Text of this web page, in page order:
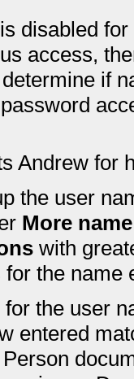
disabled
access,
if
Andrew for
the user
More
with
the name
the user
entered